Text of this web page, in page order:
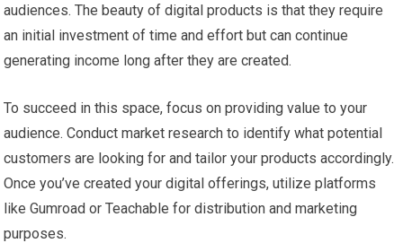
audiences. The beauty of digital products is that they require
an initial investment of time and effort but can continue
generating income long after they are created.
To succeed in this space, focus on providing value to your
audience. Conduct market research to identify what potential
customers are looking for and tailor your products accordingly.
Once you’ve created your digital offerings, utilize platforms
like Gumroad or Teachable for distribution and marketing
purposes.